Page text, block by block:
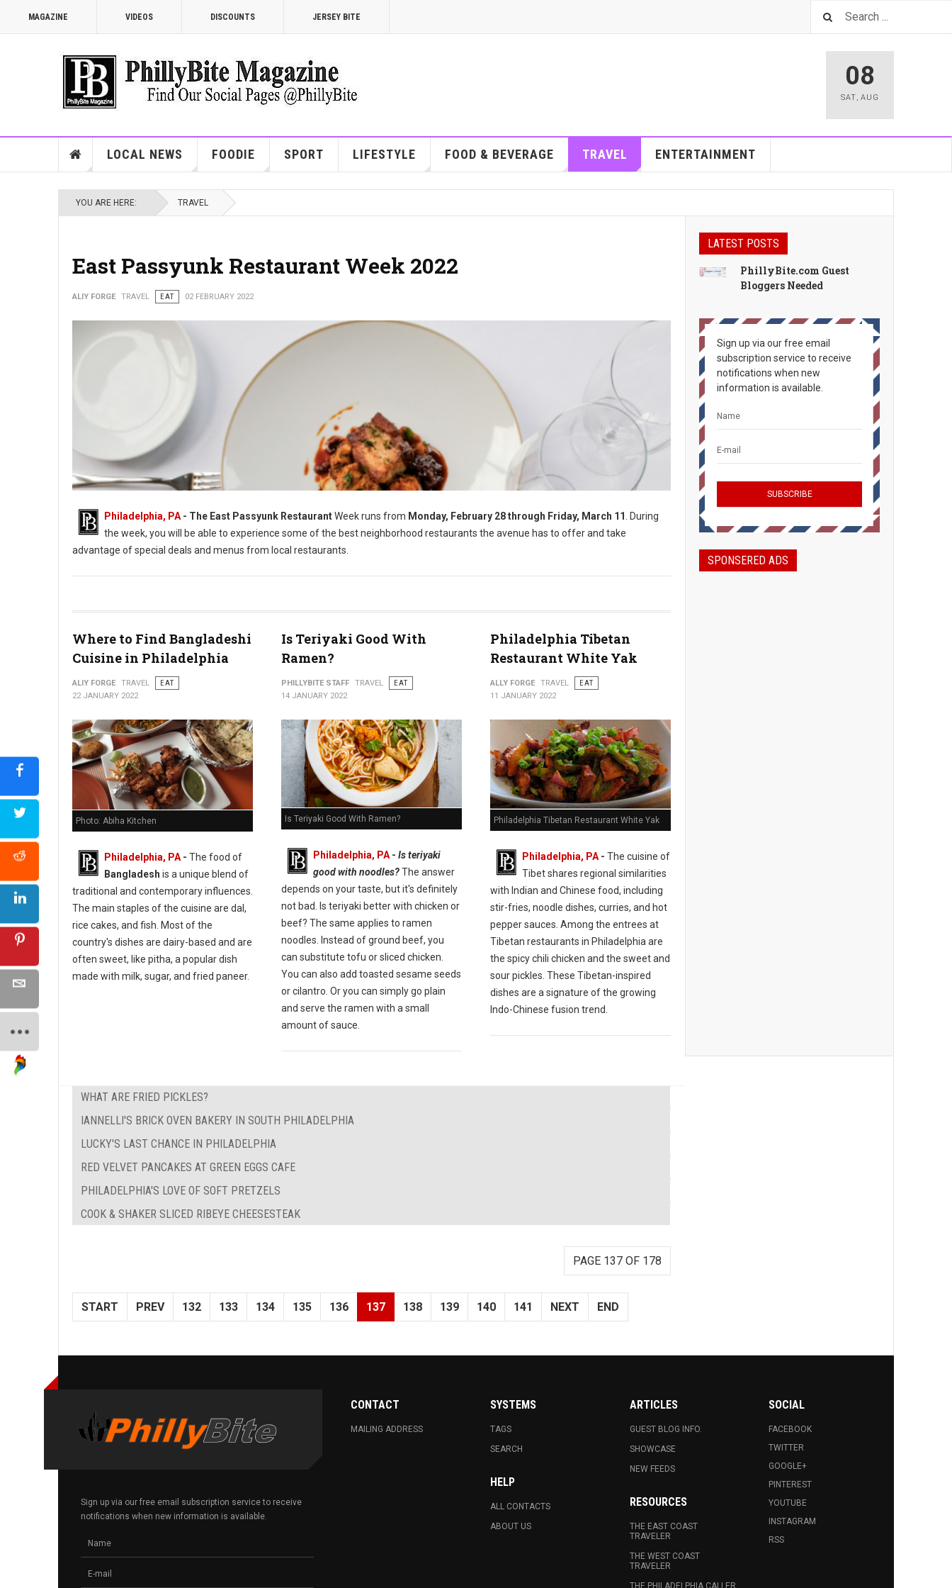
MAGAZINE VIDEOS DISCOUNTS JERSEY BITE
08
SAT, AUG
LOCAL NEWS FOODIE SPORT LIFESTYLE FOOD & BEVERAGE TRAVEL ENTERTAINMENT
YOU ARE HERE: TRAVEL
East Passyunk Restaurant Week 2022
ALIY FORGE TRAVEL EAT 02 FEBRUARY 2022
Philadelphia, PA - The East Passyunk RestaurantWeek runs from Monday, February 28 through Friday, March 11
. During
the week, you will be able to experience some of the best neighborhood restaurants the avenue has to offer and take
advantage of special deals and menus from local restaurants.
Where to Find Bangladeshi
Cuisine in Philadelphia
ALIY FORGE TRAVEL
EAT
22 JANUARY 2022
Photo: Abiha Kitchen
Philadelphia, PA - The food of
Bangladesh is a unique blend of
traditional and contemporary influences.
The main staples of the cuisine are dal,
rice cakes, and fish. Most of the
country's dishes are dairy-based and are
often sweet, like pitha, a popular dish
made with milk, sugar, and fried paneer.
Is Teriyaki Good With
Ramen?
PHILLYBITE STAFF TRAVEL
EAT
14 JANUARY 2022
Is Teriyaki Good With Ramen?
Philadelphia, PA- Is teriyaki
good with noodles?The answer
depends on your taste, but it's definitely
not bad. Is teriyaki better with chicken or
beef? The same applies to ramen
noodles. Instead of ground beef, you
can substitute tofu or sliced chicken.
You can also add toasted sesame seeds
or cilantro. Or you can simply go plain
and serve the ramen with a small
amount of sauce.
Philadelphia Tibetan
Restaurant White Yak
ALLY FORGE TRAVEL
EAT
11 JANUARY 2022
Philadelphia Tibetan Restaurant White Yak
Philadelphia, PA- The cuisine of
Tibet shares regional similarities
with Indian and Chinese food, including
stir-fries, noodle dishes, curries, and hot
pepper sauces. Among the entrees at
Tibetan restaurants in Philadelphia are
the spicy chili chicken and the sweet and
sour pickles. These Tibetan-inspired
dishes are a signature of the growing
Indo-Chinese fusion trend.
WHAT ARE FRIED PICKLES?
IANNELLI'S BRICK OVEN BAKERY IN SOUTH PHILADELPHIA
LUCKY'S LAST CHANCE IN PHILADELPHIA
RED VELVET PANCAKES AT GREEN EGGS CAFE
PHILADELPHIA'S LOVE OF SOFT PRETZELS
COOK & SHAKER SLICED RIBEYE CHEESESTEAK
PAGE 137 OF 178
START PREV 132 133 134 135 136 137 138 139 140 141 NEXT END
LATEST POSTS
PhillyBite.com Guest
Bloggers Needed
Sign up via our free email
subscription service to receive
notifications when new
information is available.
SPONSERED ADS
Sign up via our free email subscription service to receive
notifications when new information is available.
CONTACT
MAILING ADDRESS
SYSTEMS
TAGS
SEARCH
HELP
ALL CONTACTS
ABOUT US
ARTICLES
GUEST BLOG INFO.
SHOWCASE
NEW FEEDS
RESOURCES
THE EAST COAST
TRAVELER
THE WEST COAST
TRAVELER
THE PHILADELPHIA CALLER
SOCIAL
FACEBOOK
TWITTER
GOOGLE+
PINTEREST
YOUTUBE
INSTAGRAM
RSS